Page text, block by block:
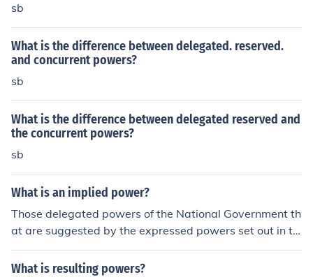
sb
What is the difference between delegated. reserved.
and concurrent powers?
sb
What is the difference between delegated reserved and
the concurrent powers?
sb
What is an implied power?
Those delegated powers of the National Government th
at are suggested by the expressed powers set out in th
e Constitution.
What is resulting powers?